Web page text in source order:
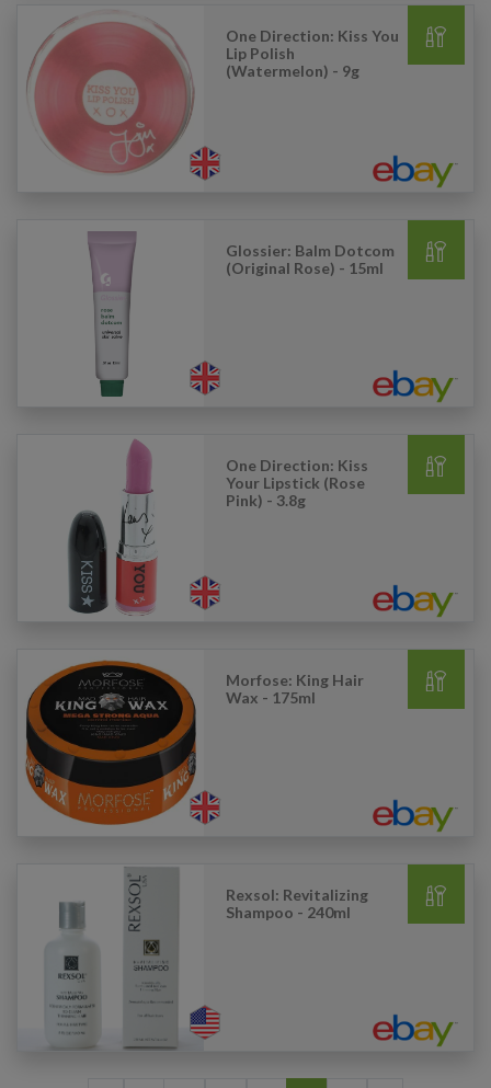
One Direction: Kiss You
Lip Polish
(Watermelon) - 9g
Glossier: Balm Dotcom
(Original Rose) - 15ml
One Direction: Kiss
Your Lipstick (Rose
Pink) - 3.8g
Morfose: King Hair
Wax - 175ml
Rexsol: Revitalizing
Shampoo - 240ml